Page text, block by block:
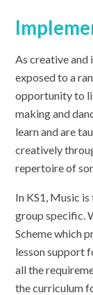
As creative and
exposed to a
opportunity to
making and
learn and are
creatively
repertoire of
In KS1, Music
group specific.
Scheme which
lesson support
all the
the curriculum